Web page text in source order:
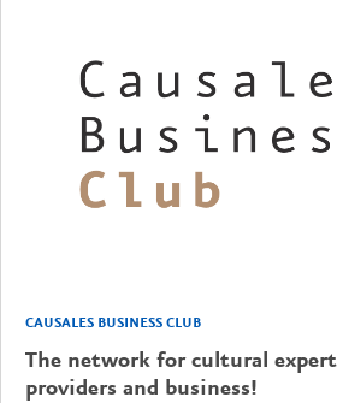
CAUSALES BUSINESS CLUB
The network for cultural
providers and business!